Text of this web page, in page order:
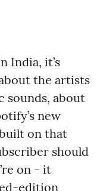
India, it’s
the artists
sounds, about
new
on that
should
on - it
edition